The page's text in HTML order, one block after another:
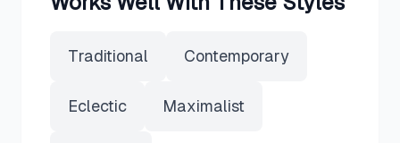
Traditional Contemporary
Eclectic Maximalist